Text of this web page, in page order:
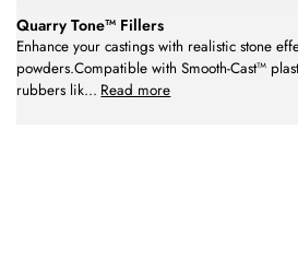
Quarry Tone™ Fillers
Enhance your castings with realistic stone
powders.Compatible with Smooth-Cast™
rubbers lik... Read more